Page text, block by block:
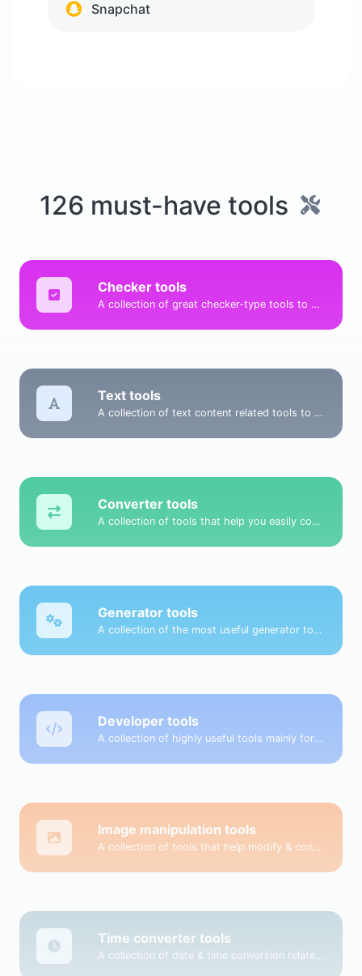
Snapchat
126 must-have tools
Checker tools
A collection of great checker-type tools to help you check & verify different types of things.
Text tools
A collection of text content related tools to help you create, modify & improve text type of content.
Converter tools
A collection of tools that help you easily convert data.
Generator tools
A collection of the most useful generator tools that you can generate data with.
Developer tools
A collection of highly useful tools mainly for developers and not only.
Image manipulation tools
A collection of tools that help modify & convert image files.
Time converter tools
A collection of date & time conversion related tools.